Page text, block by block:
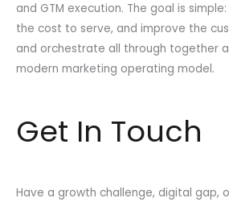
and GTM execution. The goal is
the cost to serve, and improve the
and orchestrate all through together
modern marketing operating model.
Get In Touch
Have a growth challenge, digital gap,